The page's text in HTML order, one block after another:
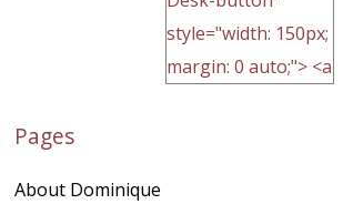
style="width: 150px;
margin: 0 auto;"> <a
Pages
About Dominique